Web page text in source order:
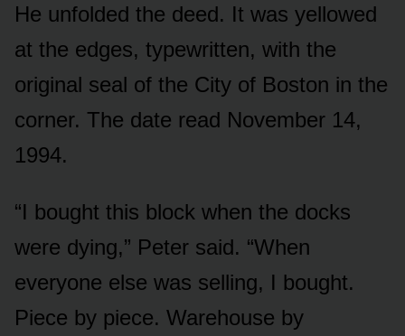
He unfolded the deed. It was yellowed
at the edges, typewritten, with the
original seal of the City of Boston in the
corner. The date read November 14,
1994.
“I bought this block when the docks
were dying,” Peter said. “When
everyone else was selling, I bought.
Piece by piece. Warehouse by